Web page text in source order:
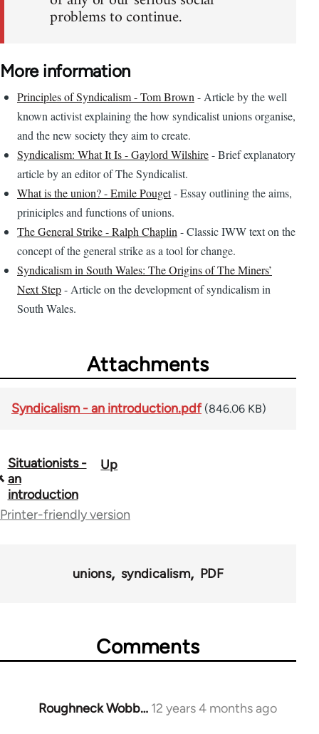
problems to continue.
More information
Principles of Syndicalism - Tom Brown - Article by the well
known activist explaining the how syndicalist unions organise,
and the new society they aim to create.
Syndicalism: What It Is - Gaylord Wilshire- Brief explanatory
article by an editor of The Syndicalist.
What is the union? - Emile Pouget- Essay outlining the aims,
priniciples and functions of unions.
The General Strike - Ralph Chaplin - Classic IWW text on the
concept of the general strike as a tool for change.
Syndicalism in South Wales: The Origins of The Miners’
Next Step- Article on the development of syndicalism in
South Wales.
Attachments
Syndicalism - an introduction.pdf (846.06 KB)
Book
traversal
links
Situationists -
an
introduction
Up
Printer-friendly version
unions syndicalism PDF
Comments
Roughneck Wobb… 12 years 4 months ago
In